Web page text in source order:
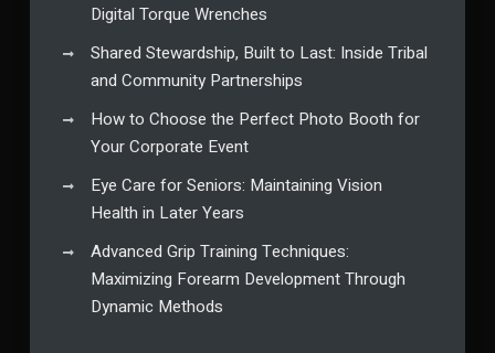
Digital Torque Wrenches
Shared Stewardship, Built to Last: Inside Tribal
and Community Partnerships
How to Choose the Perfect Photo Booth for
Your Corporate Event
Eye Care for Seniors: Maintaining Vision
Health in Later Years
Advanced Grip Training Techniques:
Maximizing Forearm Development Through
Dynamic Methods